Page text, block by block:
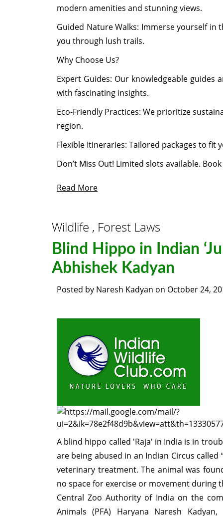
modern amenities and stunning views.
Guided Nature Walks: Immerse yourself
you through lush trails.
Why Choose Us?
Expert Guides: Our knowledgeable
with fascinating insights.
Eco-Friendly Practices: We prioritize
region.
Flexible Itineraries: Tailored packages to fit
Don’t Miss Out! Limited slots available.
Read More
Wildlife , Forest Laws
Blind Hippo in Indian
Abhishek Kadyan
Posted by Naresh Kadyan on October 24,
A blind hippo called 'Raja' in India is in
are being abused in an Indian Circus called
veterinary treatment. The animal was
no space for exercise or movement during
Central Zoo Authority of India on the
Animals (PFA) Haryana Naresh